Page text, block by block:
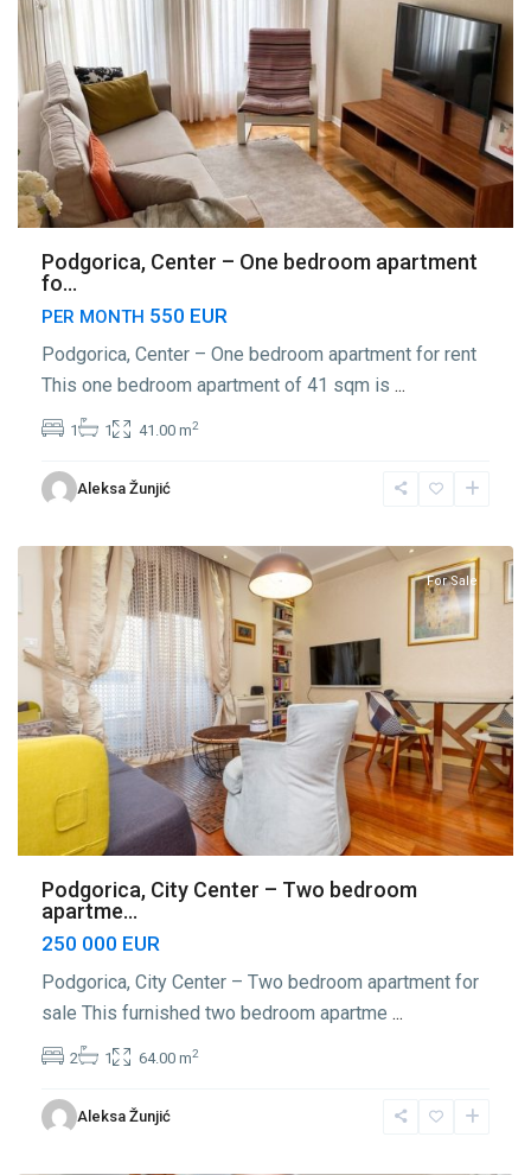
Podgorica, Center – One bedroom apartment
fo...
PER MONTH 550 EUR
Podgorica, Center – One bedroom apartment for rent
This one bedroom apartment of 41 sqm is ...
1 1 41.00 m2
Aleksa Žunjić
Center
Podgorica,
For Sale
Podgorica, City Center – Two bedroom
apartme...
250 000 EUR
Podgorica, City Center – Two bedroom apartment for
sale This furnished two bedroom apartme ...
2 1 64.00 m2
Aleksa Žunjić
Center
Podgorica,